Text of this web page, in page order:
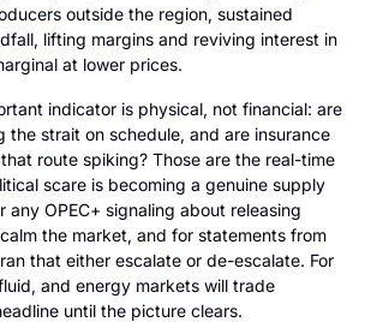
outside the region, sustained
lifting margins and reviving interest in
at lower prices.
indicator is physical, not financial: are
the strait on schedule, and are insurance
route spiking? Those are the real-time
scare is becoming a genuine supply
any OPEC+ signaling about releasing
the market, and for statements from
that either escalate or de-escalate. For
and energy markets will trade
until the picture clears.